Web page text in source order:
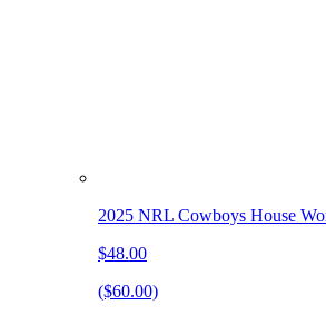
2025 NRL Cowboys House
$48.00
($60.00)